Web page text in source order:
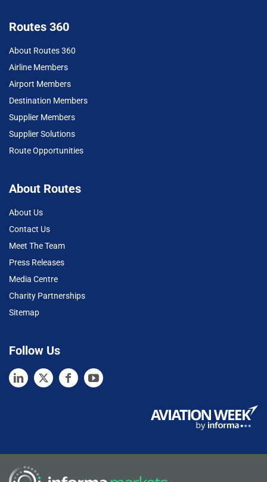
Routes 360
About Routes 360
Airline Members
Airport Members
Destination Members
Supplier Members
Supplier Solutions
Route Opportunities
About Routes
About Us
Contact Us
Meet The Team
Press Releases
Media Centre
Charity Partnerships
Sitemap
Follow Us